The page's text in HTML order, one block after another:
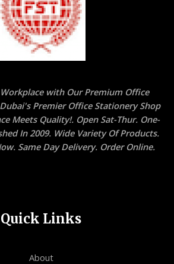
with Our Premium Office
Premier Office Stationery Shop
Meets Quality!. Open Sat-Thur. One-
In 2009. Wide Variety Of Products.
Same Day Delivery. Order Online.
Quick Links
About